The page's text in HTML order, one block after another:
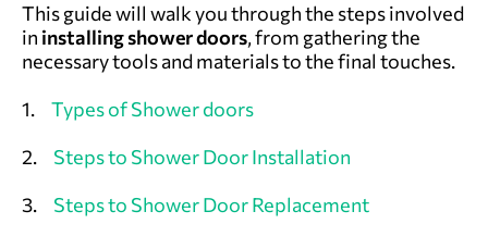
This guide will walk you through the steps involved
in installing shower doors, from gathering the
necessary tools and materials to the final touches.
1. Types of Shower doors
2. Steps to Shower Door Installation
3. Steps to Shower Door Replacement